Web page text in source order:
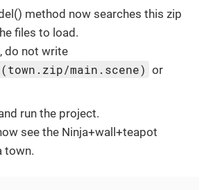
method now searches this zip
files to load.
do not write
main.scene) or
run the project.
see the Ninja+wall+teapot
town.